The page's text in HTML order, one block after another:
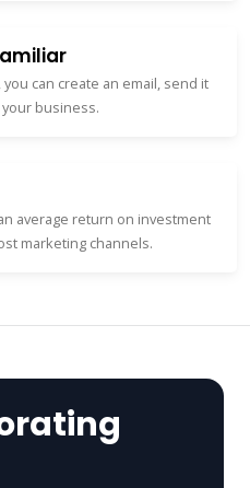
can create an email, send it
business.
average return on investment
marketing channels.